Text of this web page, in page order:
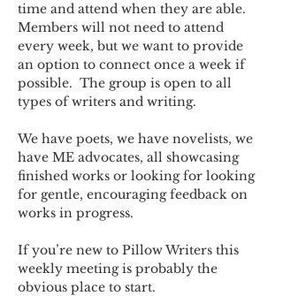
time and attend when they are able.
Members will not need to attend
every week, but we want to provide
an option to connect once a week if
possible.  The group is open to all
types of writers and writing.
We have poets, we have novelists, we
have ME advocates, all showcasing
finished works or looking for looking
for gentle, encouraging feedback on
works in progress.
If you’re new to Pillow Writers this
weekly meeting is probably the
obvious place to start.